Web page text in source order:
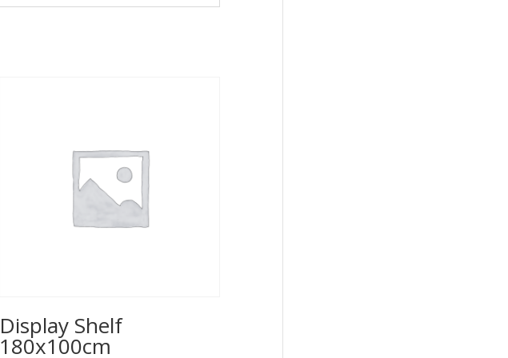
Display Shelf
180x100cm